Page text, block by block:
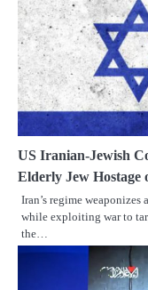
US Iranian-Jewish
Elderly Jew Hostage
Iran’s regime
while exploiting war to
the…